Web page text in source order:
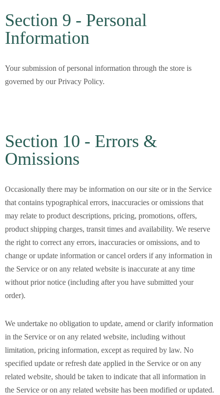
Section 9 - Personal
Information
Your submission of personal information through the store is
governed by our Privacy Policy.
Section 10 - Errors &
Omissions
Occasionally there may be information on our site or in the Service
that contains typographical errors, inaccuracies or omissions that
may relate to product descriptions, pricing, promotions, offers,
product shipping charges, transit times and availability. We reserve
the right to correct any errors, inaccuracies or omissions, and to
change or update information or cancel orders if any information in
the Service or on any related website is inaccurate at any time
without prior notice (including after you have submitted your
order).
We undertake no obligation to update, amend or clarify information
in the Service or on any related website, including without
limitation, pricing information, except as required by law. No
specified update or refresh date applied in the Service or on any
related website, should be taken to indicate that all information in
the Service or on any related website has been modified or updated.